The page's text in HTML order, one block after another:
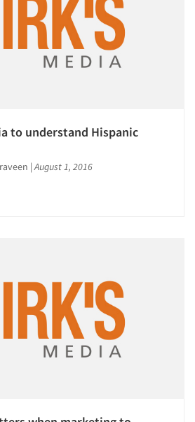
to understand Hispanic
|August 1, 2016